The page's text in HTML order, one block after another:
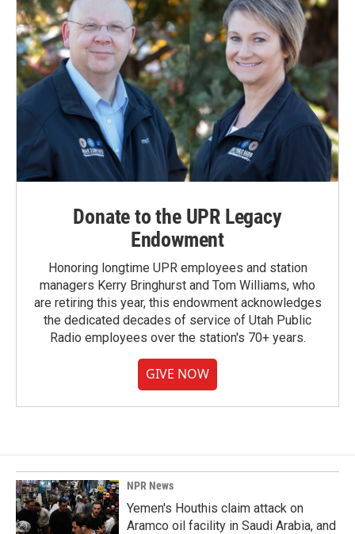
Donate to the UPR Legacy
Endowment
Honoring longtime UPR employees and station
managers Kerry Bringhurst and Tom Williams, who
are retiring this year, this endowment acknowledges
the dedicated decades of service of Utah Public
Radio employees over the station's 70+ years.
GIVE NOW
NPR News
Yemen's Houthis claim attack on
Aramco oil facility in Saudi Arabia, and